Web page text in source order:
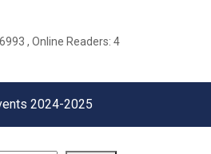
, Online Readers: 4
2024-2025